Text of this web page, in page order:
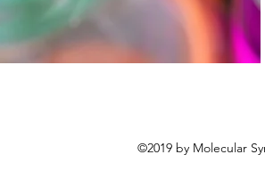
©2019 by Molecular